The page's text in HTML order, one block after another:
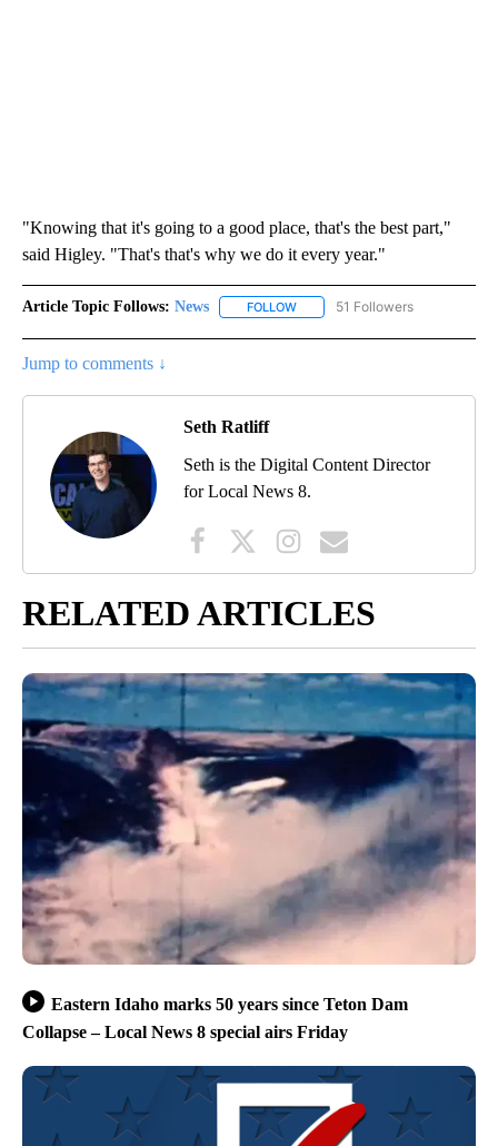
"Knowing that it's going to a good place, that's the best part,"
said Higley. "That's that's why we do it every year."
Article Topic Follows: News FOLLOW FOLLOW "NEWS" TO RECEIVE
51 Followers
Jump to comments ↓
Seth Ratliff
Seth is the Digital Content Director
for Local News 8.
RELATED ARTICLES
Eastern Idaho marks 50 years since Teton Dam
Collapse – Local News 8 special airs Friday